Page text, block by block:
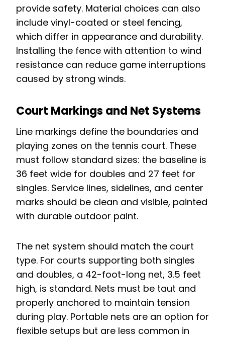
provide safety. Material choices can also
include vinyl-coated or steel fencing,
which differ in appearance and durability.
Installing the fence with attention to wind
resistance can reduce game interruptions
caused by strong winds.
Court Markings and Net Systems
Line markings define the boundaries and
playing zones on the tennis court. These
must follow standard sizes: the baseline is
36 feet wide for doubles and 27 feet for
singles. Service lines, sidelines, and center
marks should be clean and visible, painted
with durable outdoor paint.
The net system should match the court
type. For courts supporting both singles
and doubles, a 42-foot-long net, 3.5 feet
high, is standard. Nets must be taut and
properly anchored to maintain tension
during play. Portable nets are an option for
flexible setups but are less common in